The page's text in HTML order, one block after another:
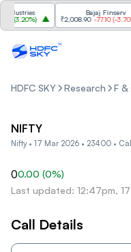
3.20%)
Bajaj Finserv
₹2,008.90 -77.10(-3.70%)
HDFC SKY Research F &
NIFTY
Nifty • 17 Mar 2026 • 23400 • Call
00.00 (0%)
Last updated: 12:47pm,
Call Details